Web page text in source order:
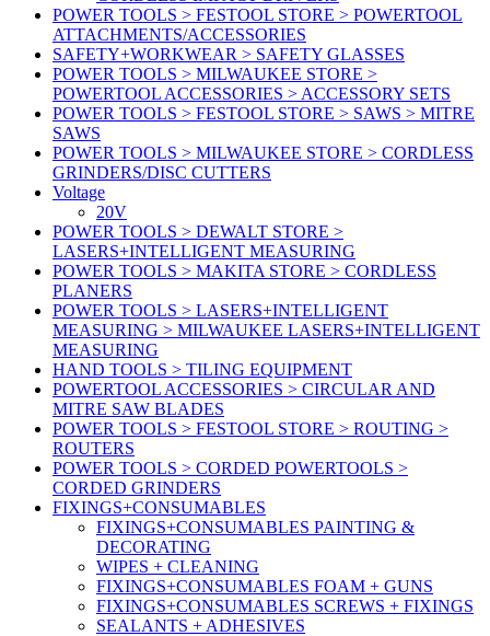
POWER TOOLS > FESTOOL STORE > POWERTOOL
ATTACHMENTS/ACCESSORIES
SAFETY+WORKWEAR > SAFETY GLASSES
POWER TOOLS > MILWAUKEE STORE >
POWERTOOL ACCESSORIES > ACCESSORY SETS
POWER TOOLS > FESTOOL STORE > SAWS > MITRE
SAWS
POWER TOOLS > MILWAUKEE STORE > CORDLESS
GRINDERS/DISC CUTTERS
Voltage
20V
POWER TOOLS > DEWALT STORE >
LASERS+INTELLIGENT MEASURING
POWER TOOLS > MAKITA STORE > CORDLESS
PLANERS
POWER TOOLS > LASERS+INTELLIGENT
MEASURING > MILWAUKEE LASERS+INTELLIGENT
MEASURING
HAND TOOLS > TILING EQUIPMENT
POWERTOOL ACCESSORIES > CIRCULAR AND
MITRE SAW BLADES
POWER TOOLS > FESTOOL STORE > ROUTING >
ROUTERS
POWER TOOLS > CORDED POWERTOOLS >
CORDED GRINDERS
FIXINGS+CONSUMABLES
FIXINGS+CONSUMABLES PAINTING &
DECORATING
WIPES + CLEANING
FIXINGS+CONSUMABLES FOAM + GUNS
FIXINGS+CONSUMABLES SCREWS + FIXINGS
SEALANTS + ADHESIVES